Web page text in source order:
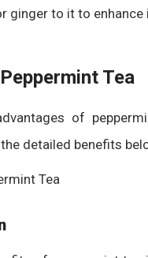
ginger to it to
Tea
of
detailed benefits